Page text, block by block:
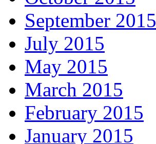
September 2015
July 2015
May 2015
March 2015
February 2015
January 2015